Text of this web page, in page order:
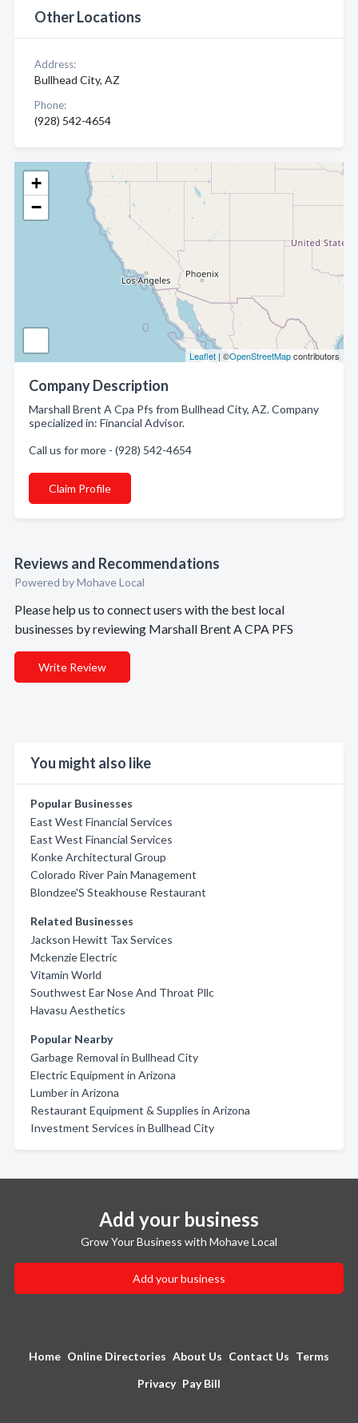
+
−
Leaflet | ©OpenStreetMapcontributors
Company Description
Marshall Brent A Cpa Pfs from Bullhead City, AZ. Company
specialized in: Financial Advisor.
Call us for more - (928) 542-4654
Claim Profile
Reviews and Recommendations
Powered by Mohave Local
Please help us to connect users with the best local
businesses by reviewing Marshall Brent A CPA PFS
Write Review
You might also like
Popular Businesses
East West Financial Services
East West Financial Services
Konke Architectural Group
Colorado River Pain Management
Blondzee'S Steakhouse Restaurant
Related Businesses
Jackson Hewitt Tax Services
Mckenzie Electric
Vitamin World
Southwest Ear Nose And Throat Pllc
Havasu Aesthetics
Popular Nearby
Garbage Removal in Bullhead City
Electric Equipment in Arizona
Lumber in Arizona
Restaurant Equipment & Supplies in Arizona
Investment Services in Bullhead City
Other Locations
Address:
Bullhead City, AZ
Phone:
(928) 542-4654
Add your business
Grow Your Business with Mohave Local
Add your business
Home Online Directories About Us Contact Us Terms
Privacy Pay Bill